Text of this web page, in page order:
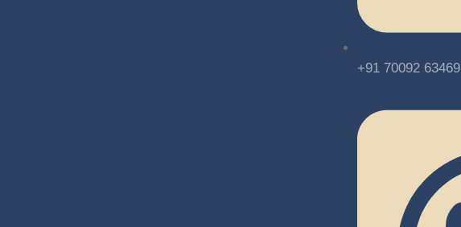
+91 70092 63469